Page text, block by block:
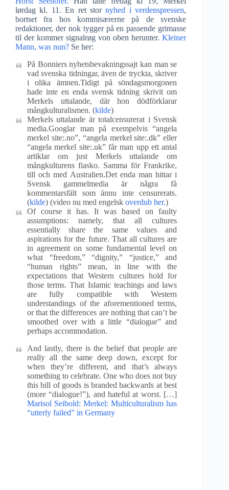
lørdag kl. 11. En ret stornyhed i verdenspressen,
bortset fra hos kommisærerne på de svenske
redaktioner, der nok tygger på en passende grimasse
til der kommer signalrøg von oben herunter.Kleiner
Mann, was nun? Se her:
På Bonniers nyhetsbevakningssajt kan man se
vad svenska tidningar, även de tryckta, skriver
i olika ämnen.Tidigt på söndagsmorgonen
hade inte en enda svensk tidning skrivit om
Merkels uttalande, där hon dödförklarar
mångkulturalismen. (kilde)
Merkels uttalande är totalcensurerat i Svensk
media.Googlar man på exempelvis “angela
merkel site:.no”, “angela merkel site:.dk” eller
“angela merkel site:.uk” får man upp ett antal
artiklar om just Merkels uttalande om
mångkulturens fiasko. Samma för Frankrike,
till och med Australien.Det enda man hittar i
Svensk gammelmedia är några få
kommentarsfält som ännu inte censurerats.
(kilde) (video nu med engelsk overdub her.)
Of course it has. It was based on faulty
assumptions: namely, that all cultures
essentially share the same values and
aspirations for the future. That all cultures are
in agreement on some fundamental level on
what “freedom,” “dignity,” “justice,” and
“human rights” mean, in line with the
expectations that Western cultures hold for
those terms. That Islamic teachings and laws
are fully compatible with Western
understandings of the aforementioned terms,
or that the differences are nothing that can’t be
smoothed over with a little “dialogue” and
perhaps accommodation.
And lastly, there is the belief that people are
really all the same deep down, except for
when they’re different, and that’s always
something to celebrate. One who does not buy
this bill of goods is branded backwards at best
(more “dialogue!”), and hateful at worst. […]
Marisol Seibold: Merkel: Multiculturalism has
“utterly failed” in Germany